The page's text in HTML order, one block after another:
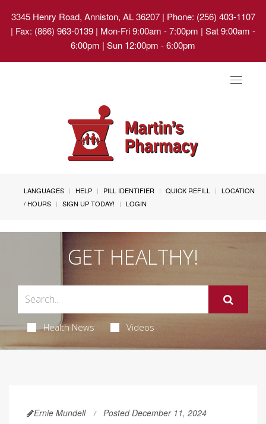
3345 Henry Road, Anniston, AL 36207| Phone: (256) 403-1107
| Fax: (866) 963-0139 | Mon-Fri 9:00am - 7:00pm | Sat 9:00am -
6:00pm | Sun 12:00pm - 6:00pm
Toggle
LANGUAGES HELP PILL IDENTIFIER QUICK REFILL
LOCATION
/ HOURS
SIGN UP TODAY! LOGIN
GET HEALTHY!
Health News Videos
Ernie Mundell Posted December 11, 2024